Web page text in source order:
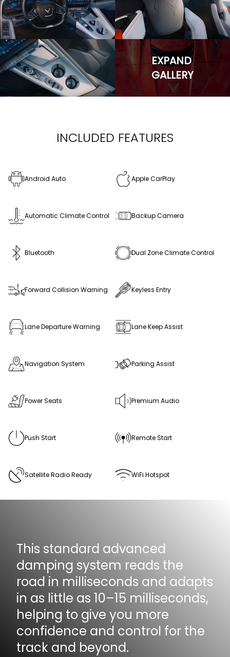
EXPAND
GALLERY
INCLUDED FEATURES
Android Auto Apple CarPlay
Automatic Climate Control Backup Camera
Bluetooth Dual Zone Climate Control
Forward Collision Warning Keyless Entry
Lane Departure Warning Lane Keep Assist
Navigation System Parking Assist
Power Seats Premium Audio
Push Start Remote Start
Satellite Radio Ready WiFi Hotspot
This standard advanced
damping system reads the
road in milliseconds and adapts
in as little as 10–15 milliseconds,
helping to give you more
confidence and control for the
track and beyond.